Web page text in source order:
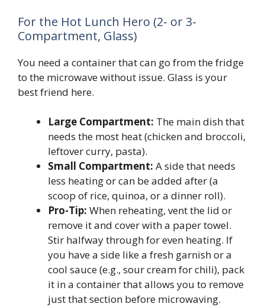
For the Hot Lunch Hero (2- or 3-
Compartment, Glass)
You need a container that can go from the fridge
to the microwave without issue. Glass is your
best friend here.
Large Compartment: The main dish that
needs the most heat (chicken and broccoli,
leftover curry, pasta).
Small Compartment: A side that needs
less heating or can be added after (a
scoop of rice, quinoa, or a dinner roll).
Pro-Tip: When reheating, vent the lid or
remove it and cover with a paper towel.
Stir halfway through for even heating. If
you have a side like a fresh garnish or a
cool sauce (e.g., sour cream for chili), pack
it in a container that allows you to remove
just that section before microwaving.